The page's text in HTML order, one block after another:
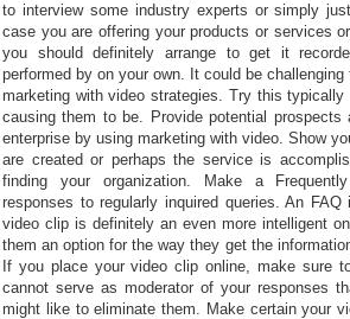
to interview some industry experts or simply
case you are offering your products or services
you should definitely arrange to get it
performed by on your own. It could be
marketing with video strategies. Try this
causing them to be. Provide potential prospects
enterprise by using marketing with video. Show
are created or perhaps the service is
finding your organization. Make a
responses to regularly inquired queries. An
video clip is definitely an even more intelligent
them an option for the way they get the
If you place your video clip online, make sure
cannot serve as moderator of your responses
might like to eliminate them. Make certain your